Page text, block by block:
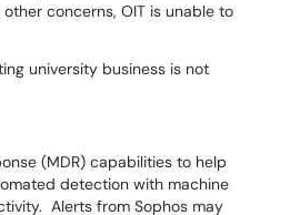
concerns, OIT is unable to
university business is not
(MDR) capabilities to help
detection with machine
Alerts from Sophos may